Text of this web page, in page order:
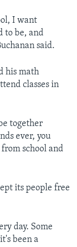
I want
to be, and
said.
his math
classes in
together
ever, you
school and
its people free
day. Some
been a